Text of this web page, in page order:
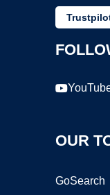
OUR
GoSearch